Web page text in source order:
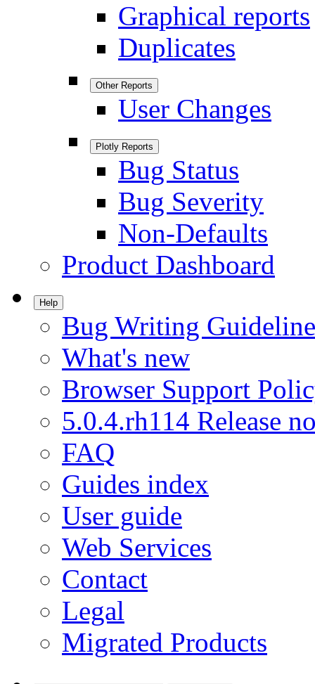
Graphical reports
Duplicates
Other Reports
User Changes
Plotly Reports
Bug Status
Bug Severity
Non-Defaults
Product Dashboard
Help
Bug Writing
What's new
Browser Support
5.0.4.rh114 Release
FAQ
Guides index
User guide
Web Services
Contact
Legal
Migrated Products